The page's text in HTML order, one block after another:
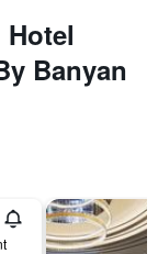
Banyan